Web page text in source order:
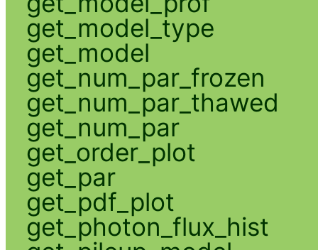
get_model_type
get_model
get_num_par_frozen
get_num_par_thawed
get_num_par
get_order_plot
get_par
get_pdf_plot
get_photon_flux_hist